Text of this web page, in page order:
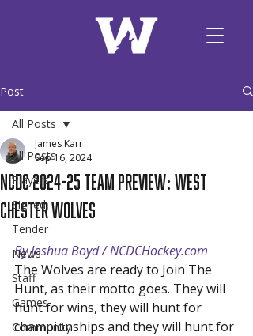
Post
All Posts
Players
Signed
Tender
News
Staff
Games
Community
All Posts
NCDC 2024-25 Team Preview: West
Chester Wolves
James Karr
Sep 16, 2024
By Joshua Boyd / NCDCHockey.com
The Wolves are ready to Join The
Hunt, as their motto goes. They will
hunt for wins, they will hunt for
championships and they will hunt for